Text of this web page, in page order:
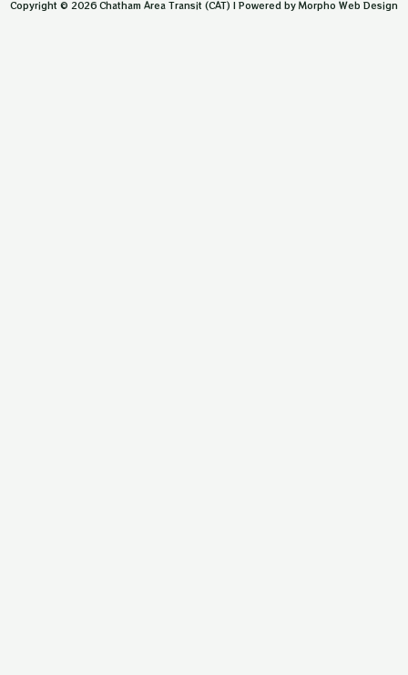
Copyright © 2026 Chatham Area Transit (CAT) | Powered by Morpho Web Design